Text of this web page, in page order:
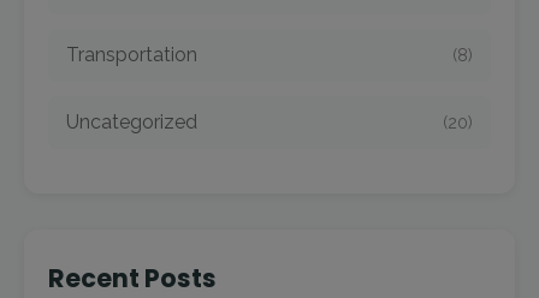
Transportation (8)
Uncategorized (20)
Recent Posts